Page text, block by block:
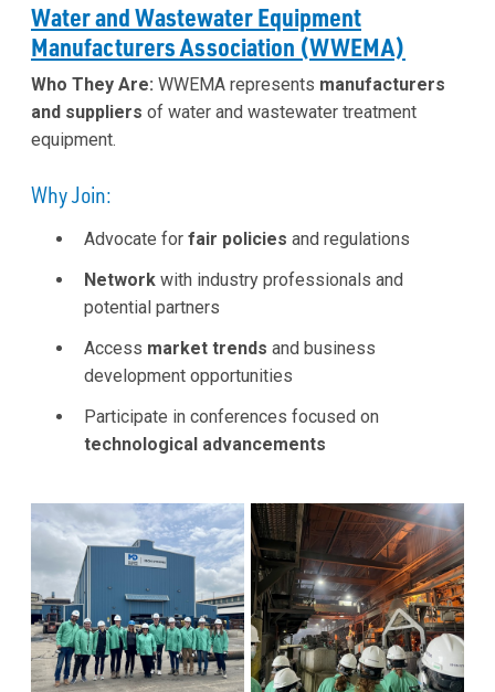
Water and Wastewater Equipment
Manufacturers Association (WWEMA)
Who They Are: WWEMA represents manufacturers
and suppliers of water and wastewater treatment
equipment.
Why Join:
Advocate for fair policies and regulations
Network with industry professionals and
potential partners
Access market trends and business
development opportunities
Participate in conferences focused on
technological advancements